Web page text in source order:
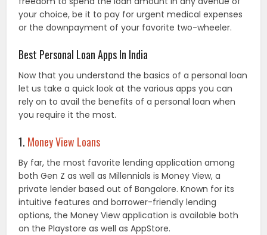
your choice, be it to pay for urgent medical expenses
or the downpayment of your favorite two-wheeler.
Best Personal Loan Apps In India
Now that you understand the basics of a personal loan
let us take a quick look at the various apps you can
rely on to avail the benefits of a personal loan when
you require it the most.
1. Money View Loans
By far, the most favorite lending application among
both Gen Z as well as Millennials is Money View, a
private lender based out of Bangalore. Known for its
intuitive features and borrower-friendly lending
options, the Money View application is available both
on the Playstore as well as AppStore.